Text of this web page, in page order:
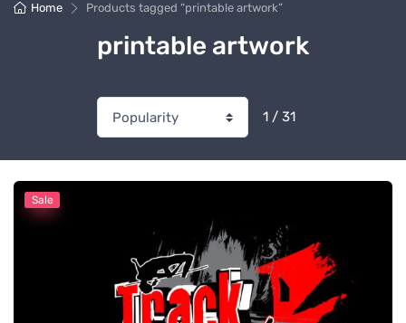
Home Products tagged “printable artwork”
printable artwork
1 / 31
Sale